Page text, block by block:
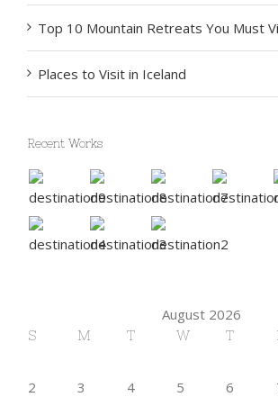
Top 10 Mountain Retreats You Must
Places to Visit in Iceland
Recent Works
August 2026
S M T W T
2
3 4 5 6